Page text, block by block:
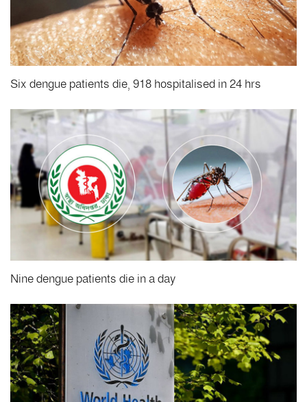
Six dengue patients die, 918 hospitalised in 24 hrs
Nine dengue patients die in a day